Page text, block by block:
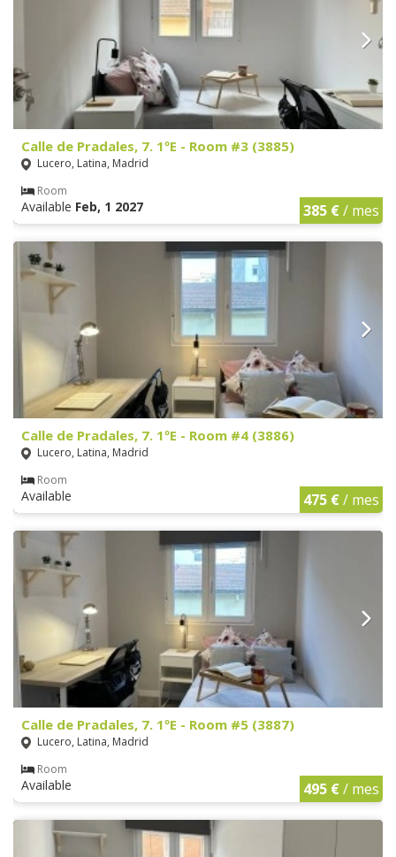
Calle de Pradales, 7. 1ºE - Room #3 (3885)
Lucero, Latina, Madrid
Room
Available Feb, 1 2027 385 €/ mes
Calle de Pradales, 7. 1ºE - Room #4 (3886)
Lucero, Latina, Madrid
Room
Available 475 €/ mes
Calle de Pradales, 7. 1ºE - Room #5 (3887)
Lucero, Latina, Madrid
Room
Available 495 €/ mes